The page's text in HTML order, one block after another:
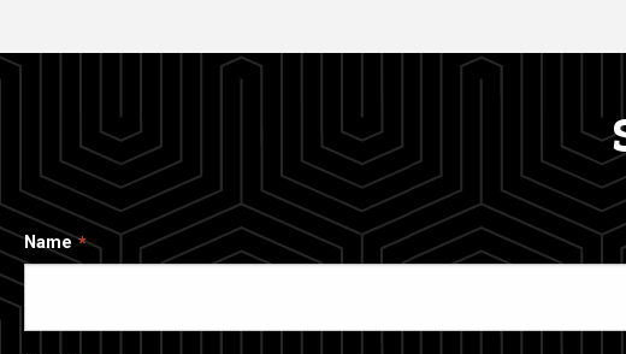
Name